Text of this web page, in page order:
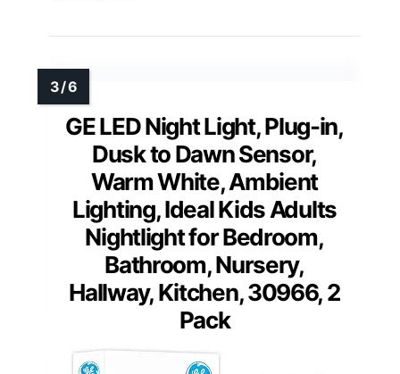
GE LED Night Light, Plug-in,
Dusk to Dawn Sensor,
Warm White, Ambient
Lighting, Ideal Kids Adults
Nightlight for Bedroom,
Bathroom, Nursery,
Hallway, Kitchen, 30966, 2
Pack